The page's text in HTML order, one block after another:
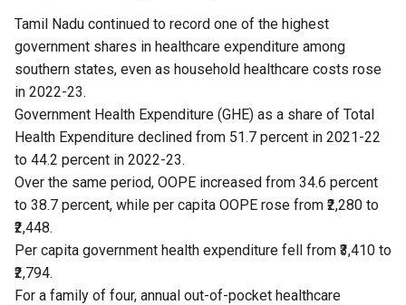
Tamil Nadu continued to record one of the highest
government shares in healthcare expenditure among
southern states, even as household healthcare costs rose
in 2022-23.
Government Health Expenditure (GHE) as a share of Total
Health Expenditure declined from 51.7 percent in 2021-22
to 44.2 percent in 2022-23.
Over the same period, OOPE increased from 34.6 percent
to 38.7 percent, while per capita OOPE rose from ₹2,280 to
₹2,448.
Per capita government health expenditure fell from ₹3,410 to
₹2,794.
For a family of four, annual out-of-pocket healthcare